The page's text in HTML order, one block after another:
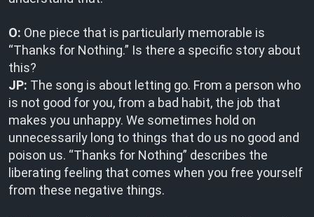
O: One piece that is particularly memorable is
“Thanks for Nothing.” Is there a specific story about
this?
JP: The song is about letting go. From a person who
is not good for you, from a bad habit, the job that
makes you unhappy. We sometimes hold on
unnecessarily long to things that do us no good and
poison us. “Thanks for Nothing” describes the
liberating feeling that comes when you free yourself
from these negative things.